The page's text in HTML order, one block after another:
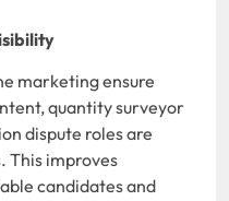
marketing ensure
quantity surveyor
dispute roles are
This improves
candidates and